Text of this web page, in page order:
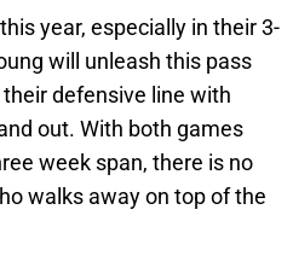
year, especially in their 3-
will unleash this pass
defensive line with
out. With both games
week span, there is no
walks away on top of the